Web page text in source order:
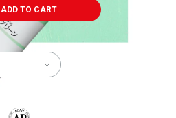
ADD TO CART